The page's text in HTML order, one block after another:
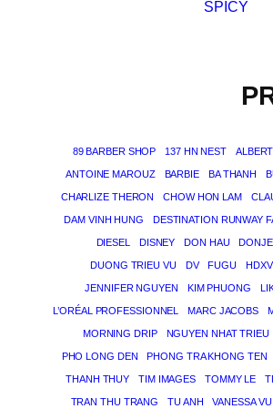
SPICY
89 BARBER SHOP 137 HN NEST
ANTOINE MAROUZ BARBIE BA THANH
CHARLIZE THERON CHOW HON LAM
DAM VINH HUNG DESTINATION RUNWAY
DIESEL DISNEY DON HAU
DUONG TRIEU VU DV FUGU HDXV
JENNIFER NGUYEN KIM PHUONG
L’ORÉAL PROFESSIONNEL MARC JACOBS
MORNING DRIP NGUYEN NHAT TRIEU
PHO LONG DEN PHONG TRA KHONG TEN
THANH THUY TIM IMAGES TOMMY LE
TRAN THU TRANG TU ANH VANESSA